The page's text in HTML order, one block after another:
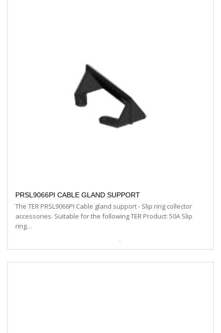
PRSL9066PI CABLE GLAND SUPPORT
The TER PRSL9066PI Cable gland support - Slip ring collector
accessories. Suitable for the following TER Product: 50A Slip
ring…